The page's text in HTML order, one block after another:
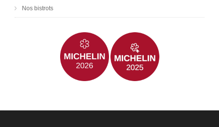
Nos bistrots